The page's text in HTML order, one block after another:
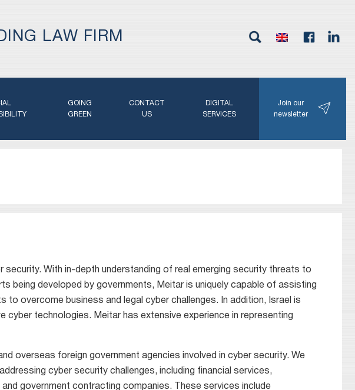
LAW FIRM
GOING
GREEN
CONTACT
US
DIGITAL
SERVICES
Join our
newsletter
security. With in-depth understanding of real emerging security threats to
being developed by governments, Meitar is uniquely capable of assisting
to overcome business and legal cyber challenges. In addition, Israel is
cyber technologies. Meitar has extensive experience in representing
overseas foreign government agencies involved in cyber security. We
cyber security challenges, including financial services,
government contracting companies. These services include